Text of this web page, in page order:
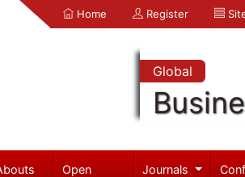
Home Register
Global
Open
Journals